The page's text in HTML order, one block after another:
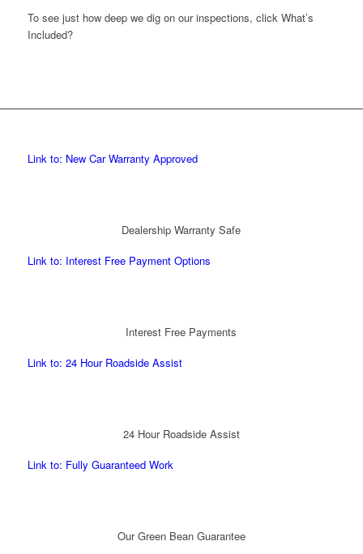
To see just how deep we dig on our inspections, click What’s
Included?
Link to: New Car Warranty Approved
Dealership Warranty Safe
Link to: Interest Free Payment Options
Interest Free Payments
Link to: 24 Hour Roadside Assist
24 Hour Roadside Assist
Link to: Fully Guaranteed Work
Our Green Bean Guarantee